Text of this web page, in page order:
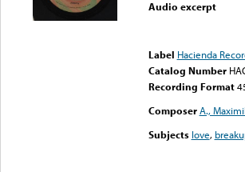
Audio excerpt
Label Hacienda
Catalog Number
Recording Format
Composer A.,
Subjects love,